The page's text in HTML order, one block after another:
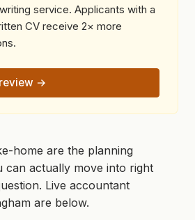
service. Applicants with a
CV receive 2× more
→
home are the planning
can actually move into right
Live accountant
are below.